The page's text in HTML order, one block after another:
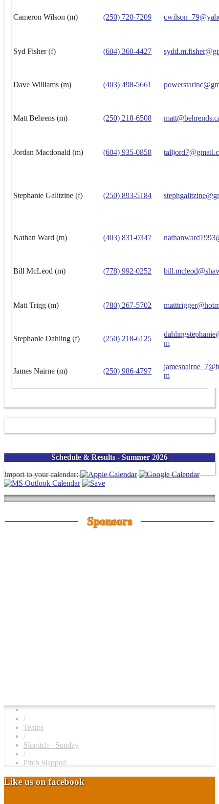
Cameron Wilson (m) (250) 720-7209
Syd Fisher (f) (604) 360-4427
Dave Williams (m) (403) 498-5661
Matt Behrens (m) (250) 218-6508
Jordan Macdonald (m) (604) 935-0858
Stephanie Galitzine (f) (250) 893-5184
Nathan Ward (m) (403) 831-0347
Bill McLeod (m) (778) 992-0252
Matt Trigg (m) (780) 267-5702
Stephanie Dahling (f) (250) 218-6125
m
James Nairne (m) (250) 986-4797
m
Schedule & Results - Summer 2026
Import to your calendar:
Sponsors
/
Teams
/
Slopitch - Sunday
/
Pitch Slapped
Like us on facebook